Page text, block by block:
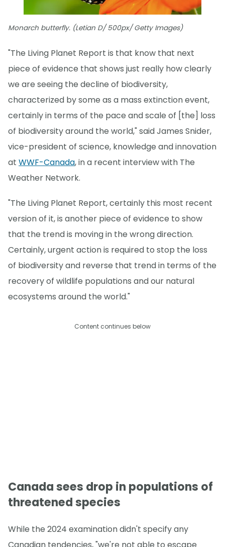
Monarch butterfly. (Letian D/ 500px/ Getty Images)
"The Living Planet Report is that know that next
piece of evidence that shows just really how clearly
we are seeing the decline of biodiversity,
characterized by some as a mass extinction event,
certainly in terms of the pace and scale of [the] loss
of biodiversity around the world," said James Snider,
vice-president of science, knowledge and innovation
at WWF-Canada, in a recent interview with The
Weather Network.
"The Living Planet Report, certainly this most recent
version of it, is another piece of evidence to show
that the trend is moving in the wrong direction.
Certainly, urgent action is required to stop the loss
of biodiversity and reverse that trend in terms of the
recovery of wildlife populations and our natural
ecosystems around the world."
Content continues below
Canada sees drop in populations of
threatened species
While the 2024 examination didn't specify any